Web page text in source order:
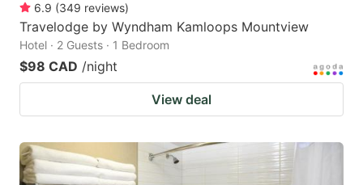
6.9 (349 reviews)
Travelodge by Wyndham Kamloops Mountview
Hotel · 2 Guests · 1 Bedroom
$98 CAD /night
View deal